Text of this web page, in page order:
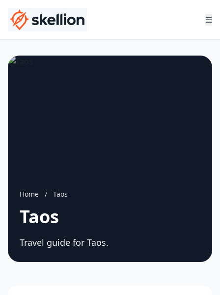
☰
Home / Taos
Taos
Travel guide for Taos.